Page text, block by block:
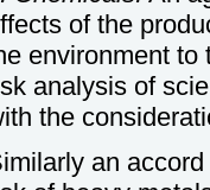
of the
environment to
analysis of
the
an